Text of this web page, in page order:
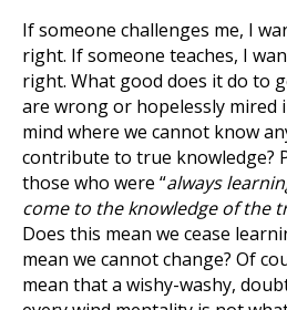
If someone challenges me, I
right. If someone teaches, I
right. What good does it do to
are wrong or hopelessly mired
mind where we cannot know
contribute to true knowledge?
those who were “always
come to the knowledge of the
Does this mean we cease
mean we cannot change? Of
mean that a wishy-washy,